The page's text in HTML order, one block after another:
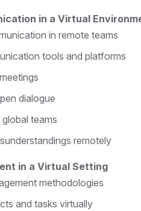
in a Virtual
in remote teams
tools and platforms
dialogue
teams
remotely
in a Virtual Setting
methodologies
and tasks virtually